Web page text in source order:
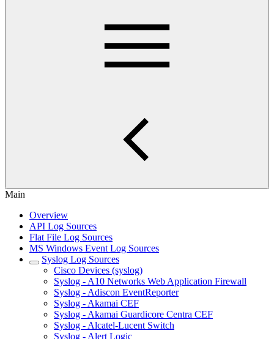
Main
Overview
API Log Sources
Flat File Log Sources
MS Windows Event Log Sources
Syslog Log Sources
Cisco Devices (syslog)
Syslog - A10 Networks Web Application Firewall
Syslog - Adiscon EventReporter
Syslog - Akamai CEF
Syslog - Akamai Guardicore Centra CEF
Syslog - Alcatel-Lucent Switch
Syslog - Alert Logic